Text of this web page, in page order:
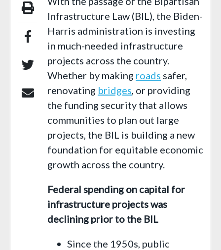
Infrastructure Law (BIL), the Biden-
Harris administration is investing
in much-needed infrastructure
projects across the country.
Whether by making roads safer,
renovating bridges , or providing
the funding security that allows
communities to plan out large
projects, the BIL is building a new
foundation for equitable economic
growth across the country.
Federal spending on capital for
infrastructure projects was
declining prior to the BIL
Since the 1950s, public